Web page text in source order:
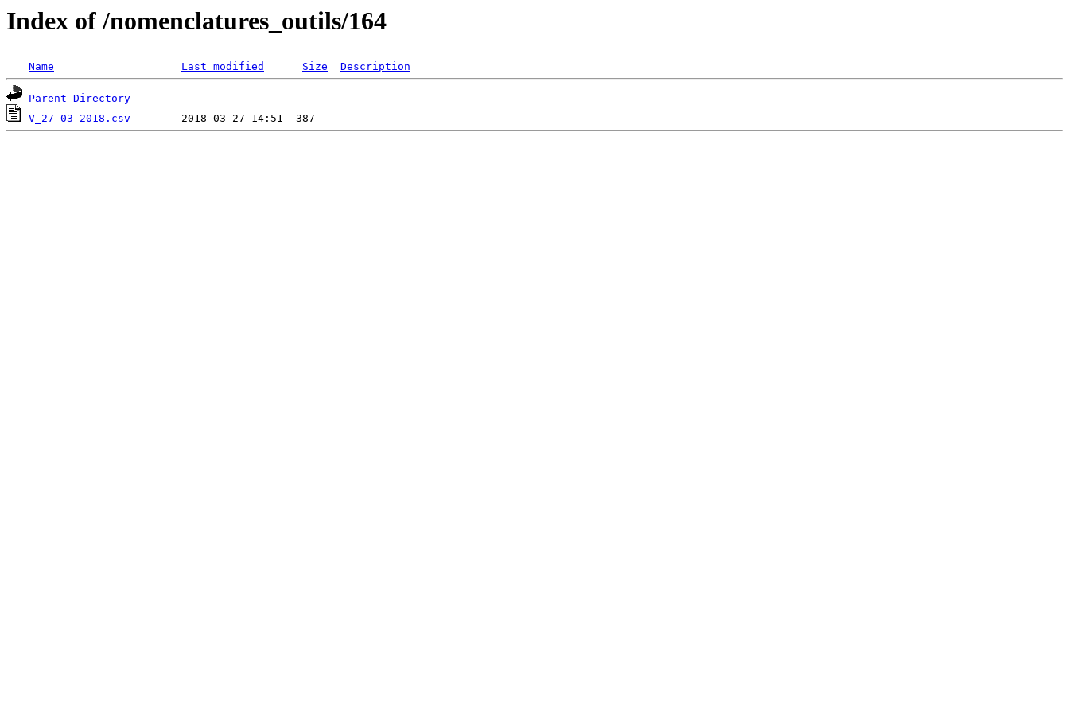
Index of /nomenclatures_outils/164
Name Last modified Size Description
Parent Directory
V_27-03-2018.csv